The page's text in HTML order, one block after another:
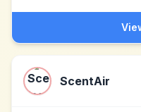
ScentAir